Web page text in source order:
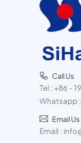
Call Us
Tel : +86 -
Whatsapp :
Email Us
Email :